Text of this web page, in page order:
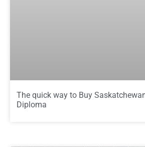
The quick way to Buy
Diploma